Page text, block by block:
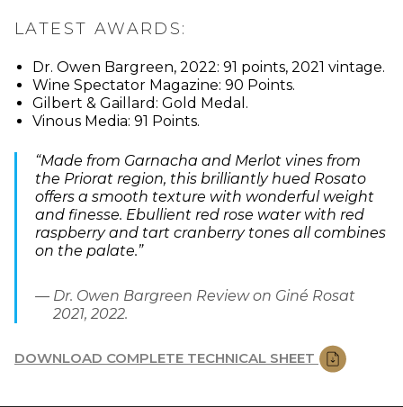
LATEST AWARDS:
Dr. Owen Bargreen, 2022: 91 points, 2021 vintage.
Wine Spectator Magazine: 90 Points.
Gilbert & Gaillard: Gold Medal.
Vinous Media: 91 Points.
“Made from Garnacha and Merlot vines from
the Priorat region, this brilliantly hued Rosato
offers a smooth texture with wonderful weight
and finesse. Ebullient red rose water with red
raspberry and tart cranberry tones all combines
on the palate.”
Dr. Owen Bargreen Review on Giné Rosat
2021, 2022.
DOWNLOAD COMPLETE TECHNICAL SHEET